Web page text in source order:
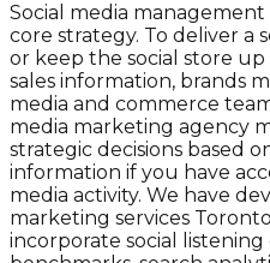
Social media management
core strategy. To deliver a
or keep the social store
sales information, brands
media and commerce
media marketing agency
strategic decisions based
information if you have
media activity. We have
marketing services
incorporate social